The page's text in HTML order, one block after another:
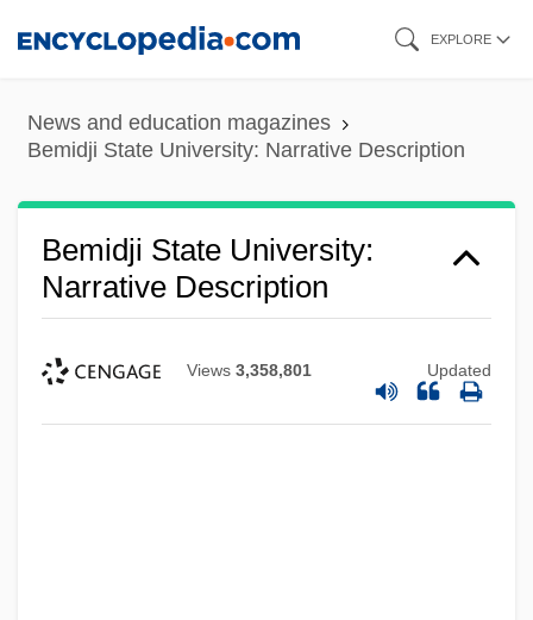
content
EXPLORE
News and education magazines
Bemidji State University: Narrative Description
Bemidji State University:
Narrative Description
Views 3,358,801 Updated